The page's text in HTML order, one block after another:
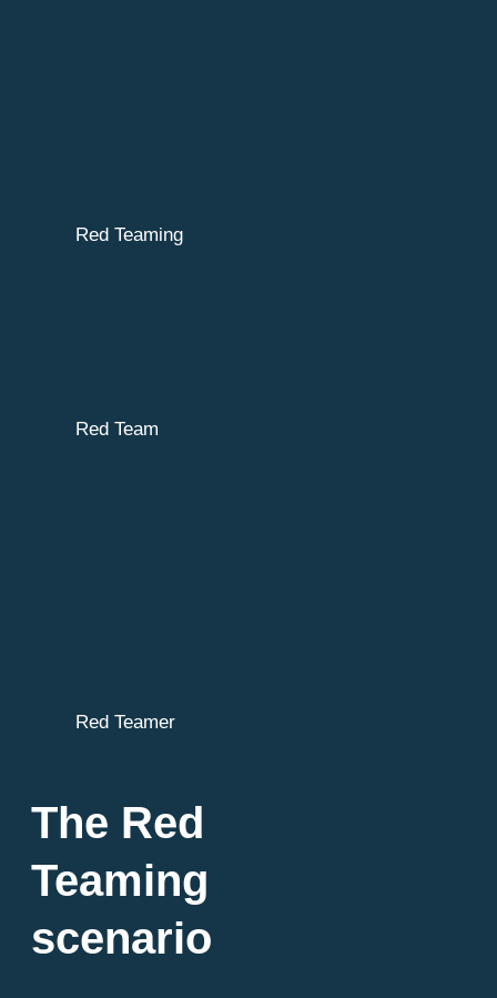
Red Teaming
Red Team
Red Teamer
The Red
Teaming
scenario